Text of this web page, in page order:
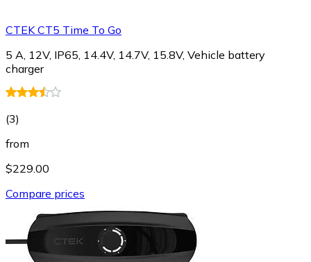
CTEK CT5 Time To Go
5 A, 12V, IP65, 14.4V, 14.7V, 15.8V, Vehicle battery
charger
(3)
from
$229.00
Compare prices